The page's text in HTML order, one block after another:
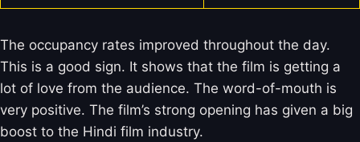
The occupancy rates improved throughout the day.
This is a good sign. It shows that the film is getting a
lot of love from the audience. The word-of-mouth is
very positive. The film’s strong opening has given a big
boost to the Hindi film industry.